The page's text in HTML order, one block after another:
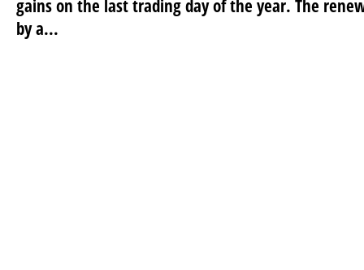
gains on the last trading day of the year. The
by a...